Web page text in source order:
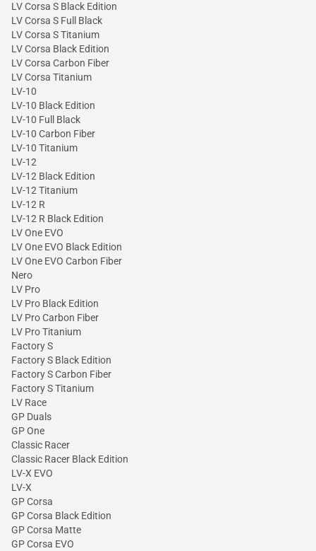
LV Corsa S Black Edition
LV Corsa S Full Black
LV Corsa S Titanium
LV Corsa Black Edition
LV Corsa Carbon Fiber
LV Corsa Titanium
LV-10
LV-10 Black Edition
LV-10 Full Black
LV-10 Carbon Fiber
LV-10 Titanium
LV-12
LV-12 Black Edition
LV-12 Titanium
LV-12 R
LV-12 R Black Edition
LV One EVO
LV One EVO Black Edition
LV One EVO Carbon Fiber
Nero
LV Pro
LV Pro Black Edition
LV Pro Carbon Fiber
LV Pro Titanium
Factory S
Factory S Black Edition
Factory S Carbon Fiber
Factory S Titanium
LV Race
GP Duals
GP One
Classic Racer
Classic Racer Black Edition
LV-X EVO
LV-X
GP Corsa
GP Corsa Black Edition
GP Corsa Matte
GP Corsa EVO